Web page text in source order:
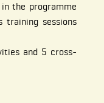
the programme
training sessions
and 5 cross-